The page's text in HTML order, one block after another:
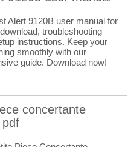
Alert 9120B user manual for
troubleshooting
instructions. Keep your
smoothly with our
guide. Download now!
concertante